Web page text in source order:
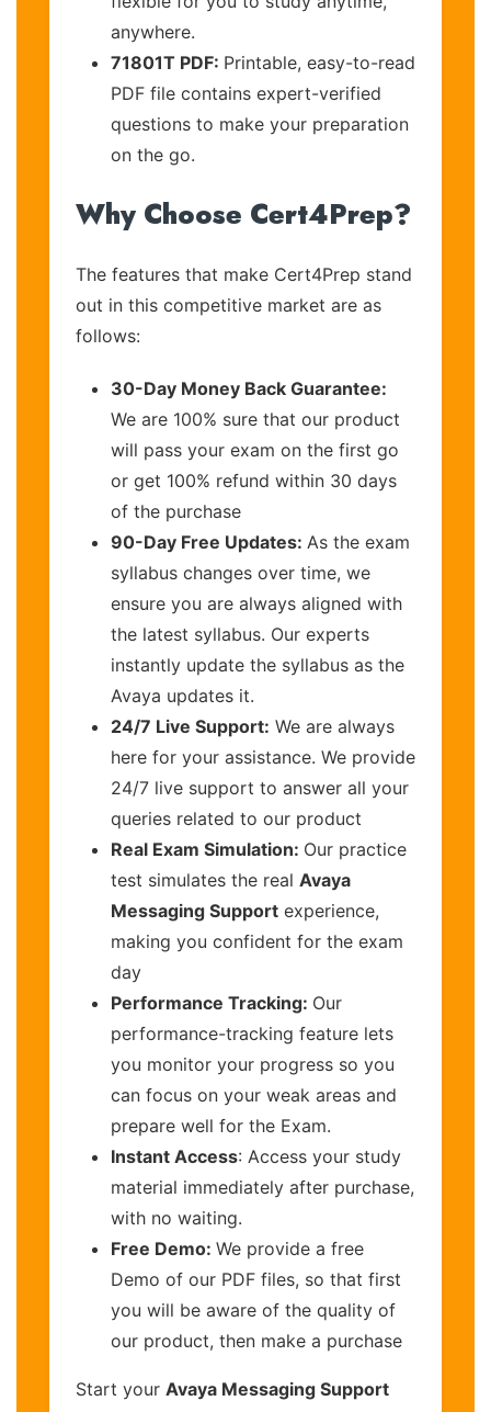
anywhere.
71801T PDF: Printable, easy-to-read
PDF file contains expert-verified
questions to make your preparation
on the go.
Why Choose Cert4Prep?
The features that make Cert4Prep stand
out in this competitive market are as
follows:
30-Day Money Back Guarantee:
We are 100% sure that our product
will pass your exam on the first go
or get 100% refund within 30 days
of the purchase
90-Day Free Updates: As the exam
syllabus changes over time, we
ensure you are always aligned with
the latest syllabus. Our experts
instantly update the syllabus as the
Avaya updates it.
24/7 Live Support: We are always
here for your assistance. We provide
24/7 live support to answer all your
queries related to our product
Real Exam Simulation: Our practice
test simulates the real Avaya
Messaging Support experience,
making you confident for the exam
day
Performance Tracking: Our
performance-tracking feature lets
you monitor your progress so you
can focus on your weak areas and
prepare well for the Exam.
Instant Access: Access your study
material immediately after purchase,
with no waiting.
Free Demo: We provide a free
Demo of our PDF files, so that first
you will be aware of the quality of
our product, then make a purchase
Start your Avaya Messaging Support